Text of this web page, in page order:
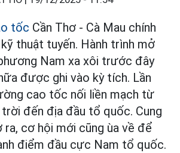
tốc Cần Thơ - Cà Mau chính
thuật tuyến. Hành trình mở
Nam xa xôi trước đây
được ghi vào kỳ tích. Lần
cao tốc nối liền mạch từ
đến địa đầu tổ quốc. Cung
cơ hội mới cũng ùa về để
điểm đầu cực Nam tổ quốc.